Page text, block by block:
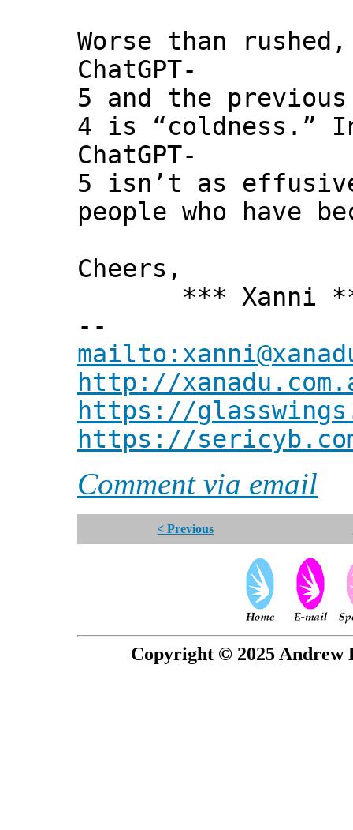
Worse than
ChatGPT-
5 and the previous
4 is “coldness.”
ChatGPT-
5 isn’t as
people who have
Cheers,
*** Xanni
--
http://
https://
https://
Comment via email
< Previous
Copyright © 2025 Andrew